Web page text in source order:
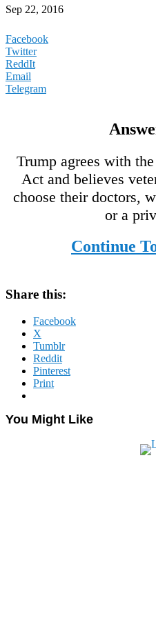
Sep 22, 2016
Facebook
Twitter
ReddIt
Email
Telegram
Trump agrees with
Act and believes
choose their doctors,
or a
Continue
Share this:
Facebook
X
Tumblr
Reddit
Pinterest
Print
You Might Like